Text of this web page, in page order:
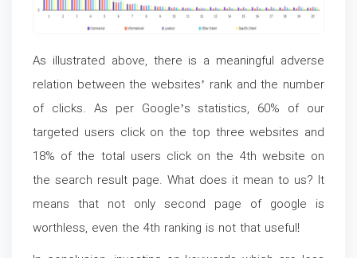
As illustrated above, there is a meaningful adverse
relation between the websites’ rank and the number
of clicks. As per Google’s statistics, 60% of our
targeted users click on the top three websites and
18% of the total users click on the 4th website on
the search result page. What does it mean to us? It
means that not only second page of google is
worthless, even the 4th ranking is not that useful!